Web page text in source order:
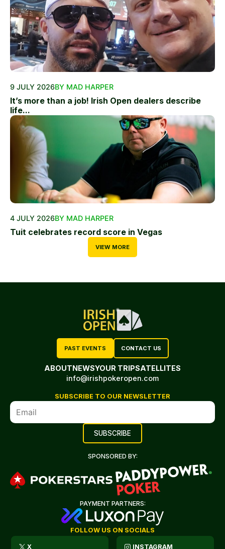
9 JULY 2026BY MAD HARPER
It’s more than a job! Irish Open dealers describe
life...
4 JULY 2026BY MAD HARPER
Tuit celebrates record score in Vegas
VIEW MORE
PAST EVENTS CONTACT US
ABOUTNEWSYOUR TRIPSATELLITES
info@irishpokeropen.com
SUBSCRIBE TO OUR NEWSLETTER
SPONSORED BY:
PAYMENT PARTNERS:
FOLLOW US ON SOCIALS
X INSTAGRAM